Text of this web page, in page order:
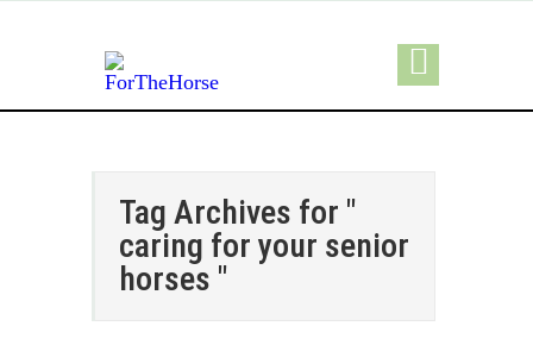
Tag Archives for "
caring for your senior
horses "